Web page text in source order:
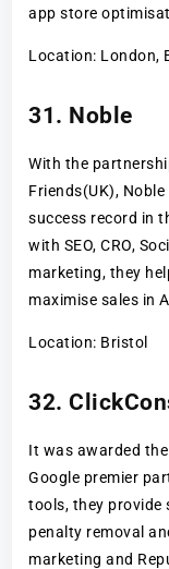
app store
Location: London,
31. Noble
With the
Friends(UK),
success record in
with SEO, CRO,
marketing, they
maximise sales in
Location: Bristol
32.
It was awarded
Google premier
tools, they provide
penalty removal
marketing and